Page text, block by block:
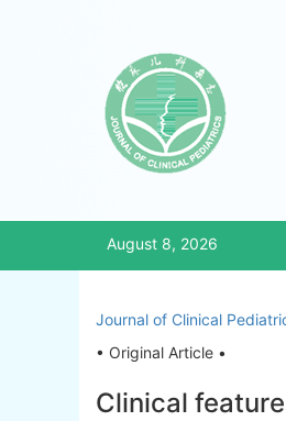
August 8, 2026
Journal of Clinical
• Original Article •
Clinical